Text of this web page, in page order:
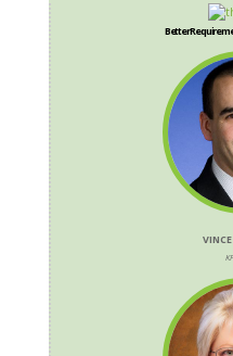
Better